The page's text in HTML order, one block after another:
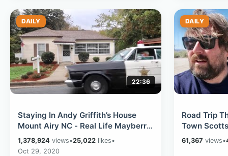
DAILY
22:36
Staying In Andy Griffith’s House
Mount Airy NC - Real Life Mayberry
Tour / Snappy Lunch & Much More
1,378,924 views•25,022 likes•
Oct 29, 2020
DAILY
Road Trip
Town
Readers
MORE
61,367 views•